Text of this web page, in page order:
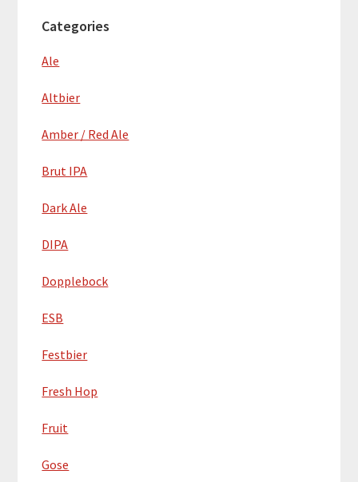
Categories
Ale
Altbier
Amber / Red Ale
Brut IPA
Dark Ale
DIPA
Dopplebock
ESB
Festbier
Fresh Hop
Fruit
Gose